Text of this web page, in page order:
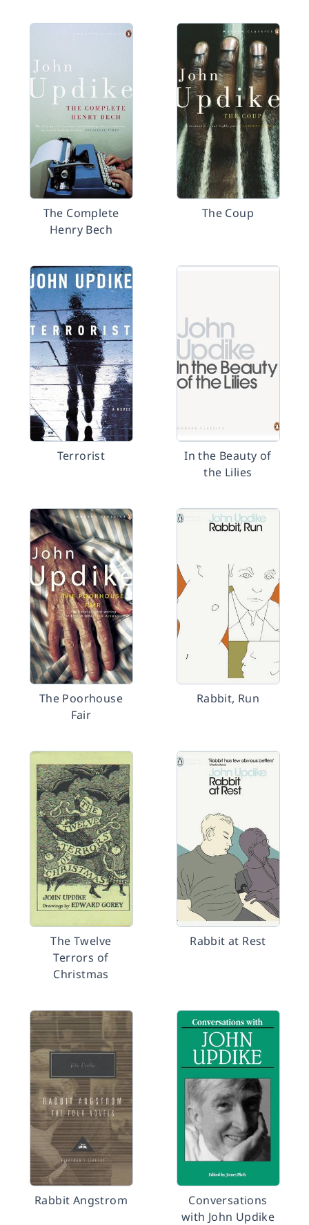
The Complete
Henry Bech
The Coup
Terrorist
In the Beauty of
the Lilies
The Poorhouse
Fair
Rabbit, Run
The Twelve
Terrors of
Christmas
Rabbit at Rest
Rabbit Angstrom
Conversations
with John Updike